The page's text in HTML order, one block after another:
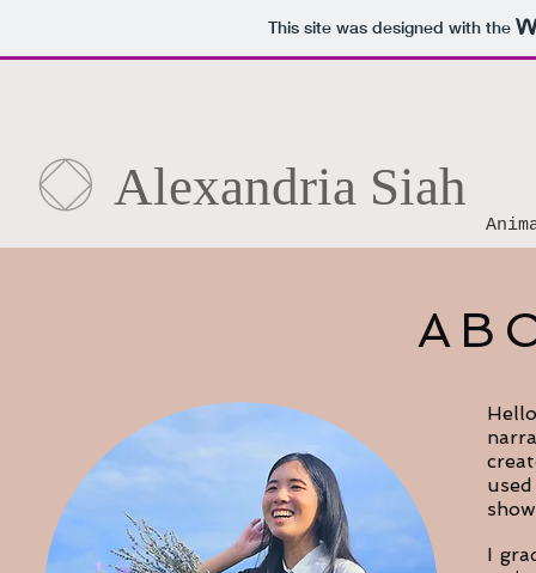
This site was designed with the
Alexandria Siah
I